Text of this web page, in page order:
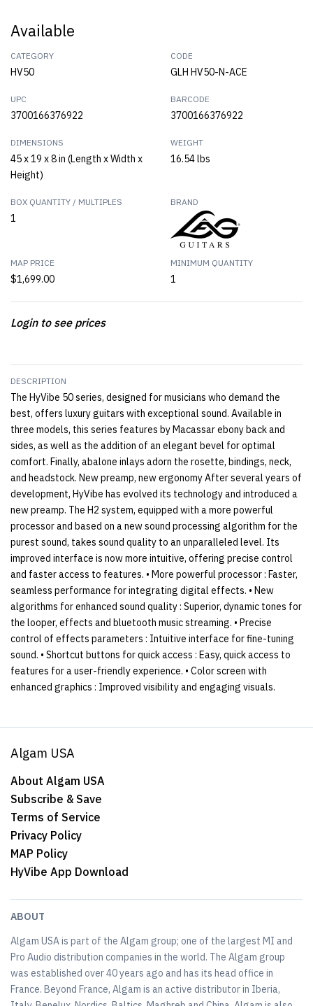
Available
CATEGORY
HV50
CODE
GLH HV50-N-ACE
UPC
3700166376922
BARCODE
3700166376922
DIMENSIONS
45 x 19 x 8 in (Length x Width x
Height)
WEIGHT
16.54 lbs
BOX QUANTITY / MULTIPLES
1
BRAND
MAP PRICE
$1,699.00
MINIMUM QUANTITY
1
Login to see prices
DESCRIPTION
The HyVibe 50 series, designed for musicians who demand the
best, offers luxury guitars with exceptional sound. Available in
three models, this series features by Macassar ebony back and
sides, as well as the addition of an elegant bevel for optimal
comfort. Finally, abalone inlays adorn the rosette, bindings, neck,
and headstock. New preamp, new ergonomy After several years of
development, HyVibe has evolved its technology and introduced a
new preamp. The H2 system, equipped with a more powerful
processor and based on a new sound processing algorithm for the
purest sound, takes sound quality to an unparalleled level. Its
improved interface is now more intuitive, offering precise control
and faster access to features. • More powerful processor : Faster,
seamless performance for integrating digital effects. • New
algorithms for enhanced sound quality : Superior, dynamic tones for
the looper, effects and bluetooth music streaming. • Precise
control of effects parameters : Intuitive interface for fine-tuning
sound. • Shortcut buttons for quick access : Easy, quick access to
features for a user-friendly experience. • Color screen with
enhanced graphics : Improved visibility and engaging visuals.
Algam USA
About Algam USA
Subscribe & Save
Terms of Service
Privacy Policy
MAP Policy
HyVibe App Download
ABOUT
Algam USA is part of the Algam group; one of the largest MI and
Pro Audio distribution companies in the world. The Algam group
was established over 40 years ago and has its head office in
France. Beyond France, Algam is an active distributor in Iberia,